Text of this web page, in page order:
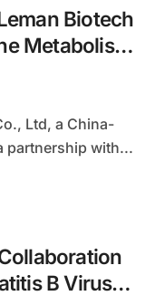
Biotech
Metabolism
partnership with...
B Virus